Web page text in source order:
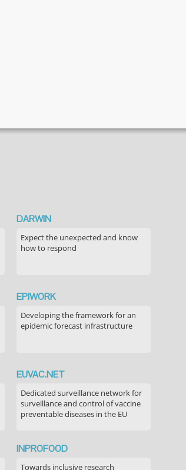
DARWIN
Expect the unexpected and know
how to respond
EPIWORK
Developing the framework for an
epidemic forecast infrastructure
EUVAC.NET
Dedicated surveillance network for
surveillance and control of vaccine
preventable diseases in the EU
INPROFOOD
Towards inclusive research